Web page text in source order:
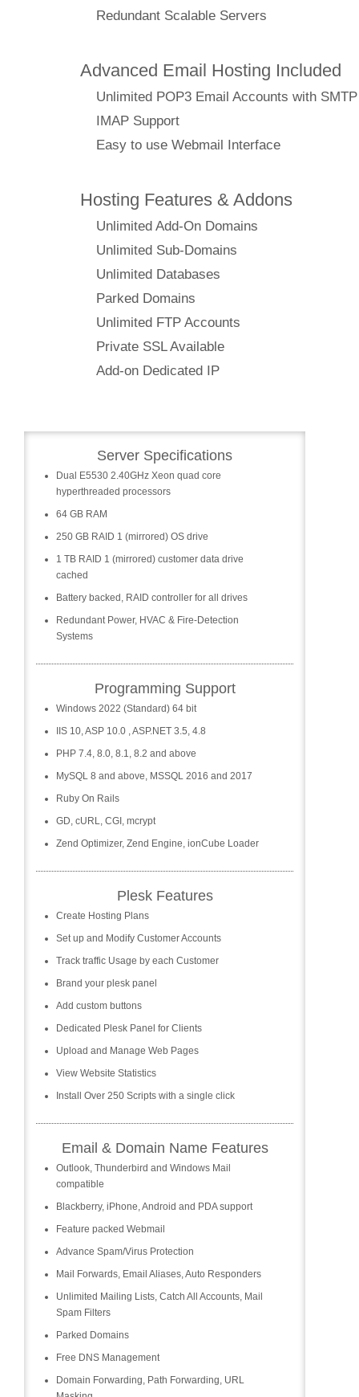
Redundant Scalable Servers
Advanced Email Hosting Included
Unlimited POP3 Email Accounts with SMTP
IMAP Support
Easy to use Webmail Interface
Hosting Features & Addons
Unlimited Add-On Domains
Unlimited Sub-Domains
Unlimited Databases
Parked Domains
Unlimited FTP Accounts
Private SSL Available
Add-on Dedicated IP
Server Specifications
Dual E5530 2.40GHz Xeon quad core
hyperthreaded processors
64 GB RAM
250 GB RAID 1 (mirrored) OS drive
1 TB RAID 1 (mirrored) customer data drive
cached
Battery backed, RAID controller for all drives
Redundant Power, HVAC & Fire-Detection
Systems
Programming Support
Windows 2022 (Standard) 64 bit
IIS 10, ASP 10.0 , ASP.NET 3.5, 4.8
PHP 7.4, 8.0, 8.1, 8.2 and above
MySQL 8 and above, MSSQL 2016 and 2017
Ruby On Rails
GD, cURL, CGI, mcrypt
Zend Optimizer, Zend Engine, ionCube Loader
Plesk Features
Create Hosting Plans
Set up and Modify Customer Accounts
Track traffic Usage by each Customer
Brand your plesk panel
Add custom buttons
Dedicated Plesk Panel for Clients
Upload and Manage Web Pages
View Website Statistics
Install Over 250 Scripts with a single click
Email & Domain Name Features
Outlook, Thunderbird and Windows Mail
compatible
Blackberry, iPhone, Android and PDA support
Feature packed Webmail
Advance Spam/Virus Protection
Mail Forwards, Email Aliases, Auto Responders
Unlimited Mailing Lists, Catch All Accounts, Mail
Spam Filters
Parked Domains
Free DNS Management
Domain Forwarding, Path Forwarding, URL